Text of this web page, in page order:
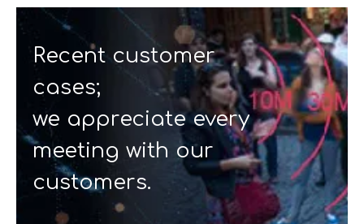
Recent customer
cases;
we appreciate every
meeting with our
customers.